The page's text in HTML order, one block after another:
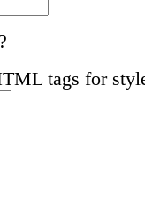
tags for